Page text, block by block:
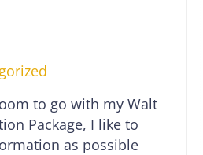
to go with my Walt
Package, I like to
as possible